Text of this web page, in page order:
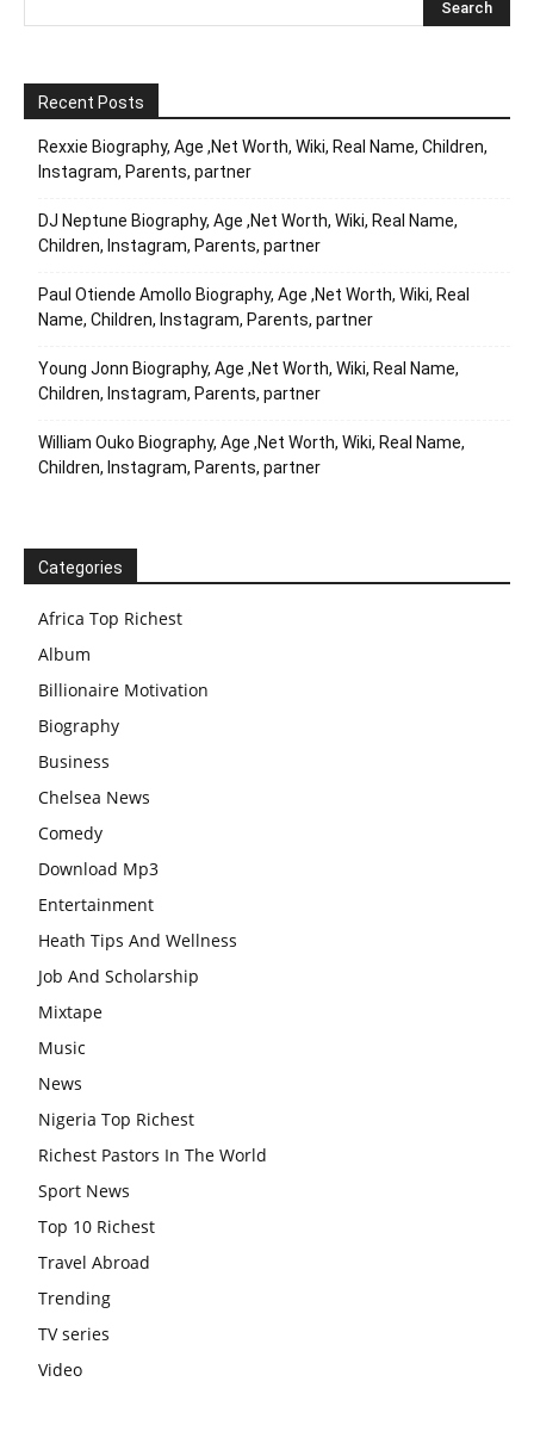
Recent Posts
Rexxie Biography, Age ,Net Worth, Wiki, Real Name, Children,
Instagram, Parents, partner
DJ Neptune Biography, Age ,Net Worth, Wiki, Real Name,
Children, Instagram, Parents, partner
Paul Otiende Amollo Biography, Age ,Net Worth, Wiki, Real
Name, Children, Instagram, Parents, partner
Young Jonn Biography, Age ,Net Worth, Wiki, Real Name,
Children, Instagram, Parents, partner
William Ouko Biography, Age ,Net Worth, Wiki, Real Name,
Children, Instagram, Parents, partner
Categories
Africa Top Richest
Album
Billionaire Motivation
Biography
Business
Chelsea News
Comedy
Download Mp3
Entertainment
Heath Tips And Wellness
Job And Scholarship
Mixtape
Music
News
Nigeria Top Richest
Richest Pastors In The World
Sport News
Top 10 Richest
Travel Abroad
Trending
TV series
Video